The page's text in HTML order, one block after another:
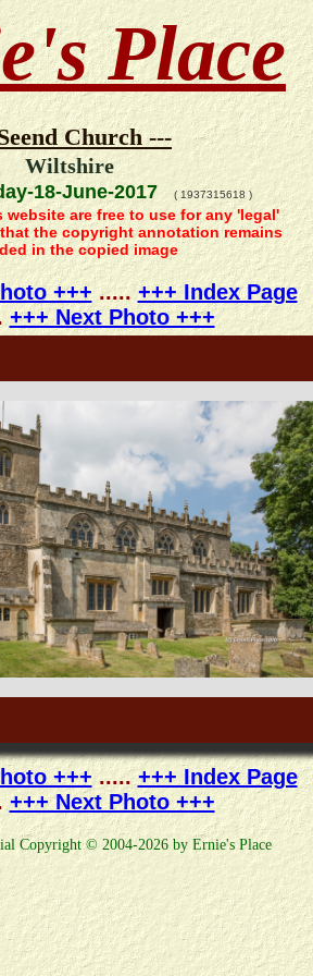
Place
Church ---
Wiltshire
18-June-2017 ( 1937315618 )
are free to use for any 'legal'
the copyright annotation remains
in the copied image
+++.....+++ Index Page
+++ Next Photo +++
+++.....+++ Index Page
+++ Next Photo +++
Copyright © 2004-2026 by Ernie's Place